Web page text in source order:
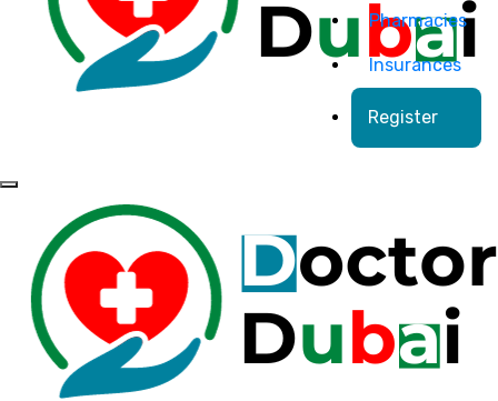
Pharmacies
Insurances
Register